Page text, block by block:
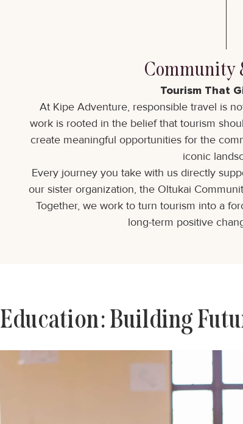
Community
Tourism That
At Kipe Adventure, responsible travel is
work is rooted in the belief that tourism
create meaningful opportunities for the
iconic
Every journey you take with us directly
our sister organization, the Oltukai
Together, we work to turn tourism into a
long-term positive
Education: Building